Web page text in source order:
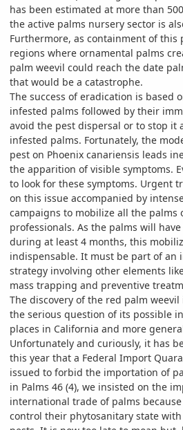
has been estimated at more than
the active palms nursery sector is
Furthermore, as containment of this
regions where ornamental palms
palm weevil could reach the date
that would be a catastrophe.
The success of eradication is based
infested palms followed by their
avoid the pest dispersal or to stop it
infested palms. Fortunately, the
pest on Phoenix canariensis leads
the apparition of visible symptoms.
to look for these symptoms. Urgent
on this issue accompanied by
campaigns to mobilize all the palms
professionals. As the palms will
during at least 4 months, this
indispensable. It must be part of an
strategy involving other elements
mass trapping and preventive
The discovery of the red palm weevil
the serious question of its possible
places in California and more
Unfortunately and curiously, it has
this year that a Federal Import
issued to forbid the importation of
in Palms 46 (4), we insisted on the
international trade of palms
control their phytosanitary state